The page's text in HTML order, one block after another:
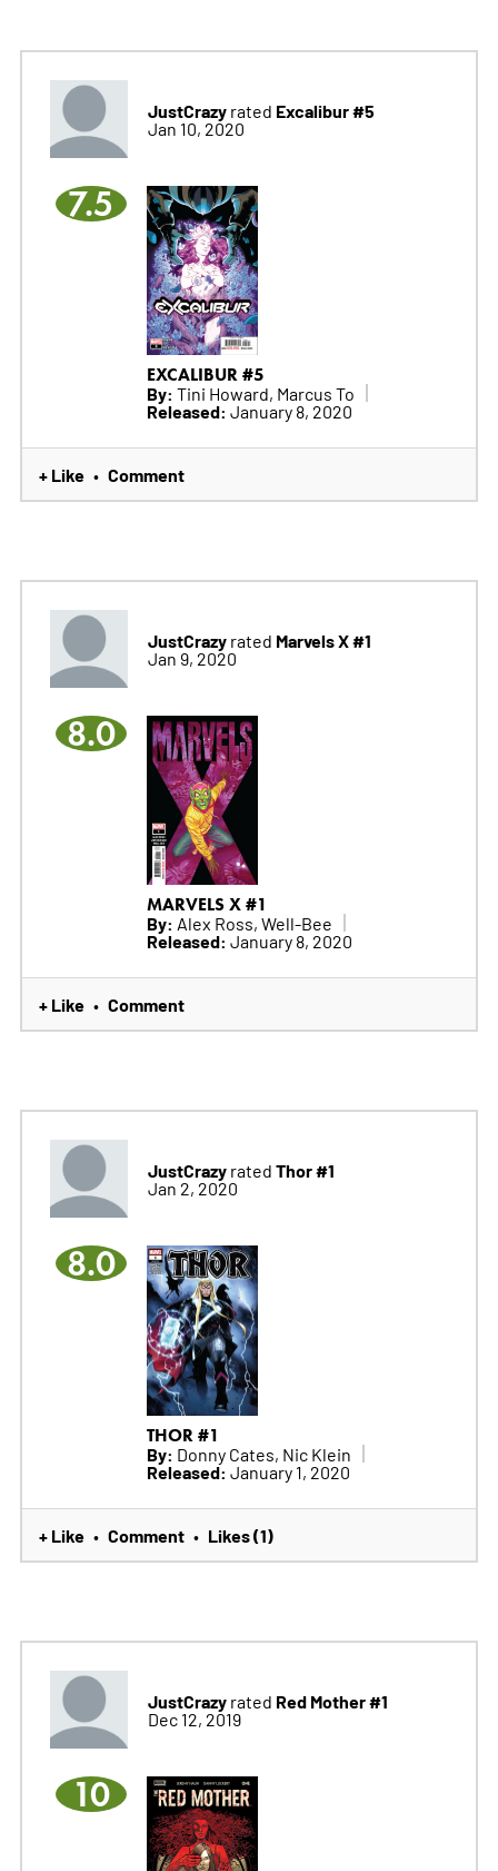
JustCrazyrated Excalibur #5
Jan 10, 2020
7.5
EXCALIBUR #5
By: Tini Howard, Marcus To
Released: January 8, 2020
+ Like • Comment
JustCrazyrated Marvels X #1
Jan 9, 2020
8.0
MARVELS X #1
By: Alex Ross, Well-Bee
Released: January 8, 2020
+ Like • Comment
JustCrazyrated Thor #1
Jan 2, 2020
8.0
THOR #1
By: Donny Cates, Nic Klein
Released: January 1, 2020
+ Like • Comment • Likes (1)
JustCrazyrated Red Mother #1
Dec 12, 2019
10